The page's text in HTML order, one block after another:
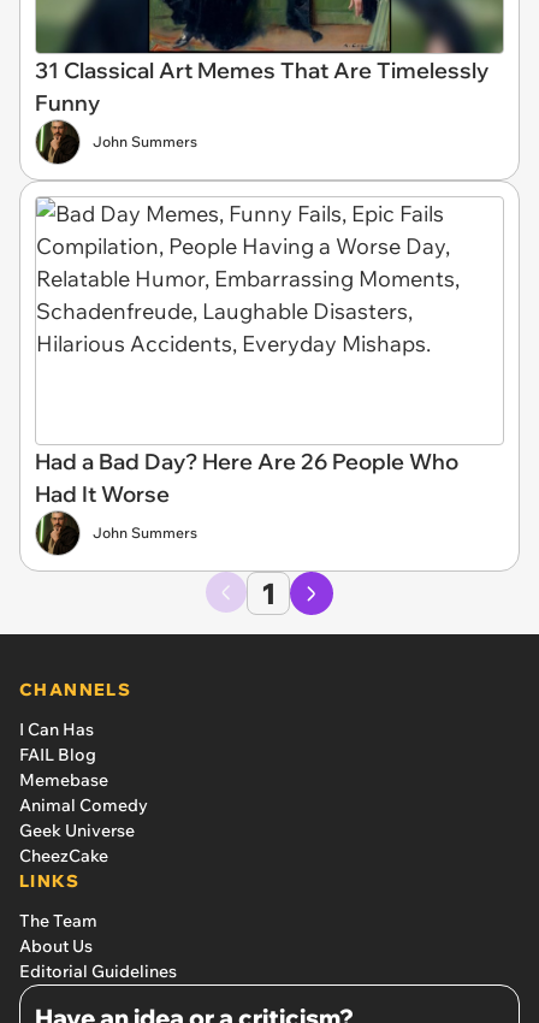
31 Classical Art Memes That Are Timelessly
Funny
John Summers
Had a Bad Day? Here Are 26 People Who
Had It Worse
John Summers
1
CHANNELS
I Can Has
FAIL Blog
Memebase
Animal Comedy
Geek Universe
CheezCake
LINKS
The Team
About Us
Editorial Guidelines